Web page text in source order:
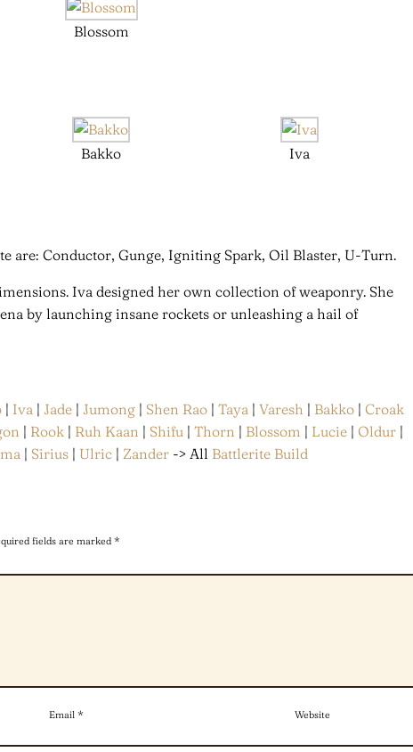
Blossom
Bakko Iva
are: Conductor, Gunge, Igniting Spark, Oil Blaster, U-Turn.
Iva designed her own collection of weaponry. She
by launching insane rockets or unleashing a hail of
| Iva | Jade | Jumong | Shen Rao | Taya | Varesh | Bakko | Croak
| Rook | Ruh Kaan | Shifu | Thorn | Blossom | Lucie | Oldur |
| Sirius | Ulric | Zander -> All Battlerite Build
fields are marked *
Email * Website